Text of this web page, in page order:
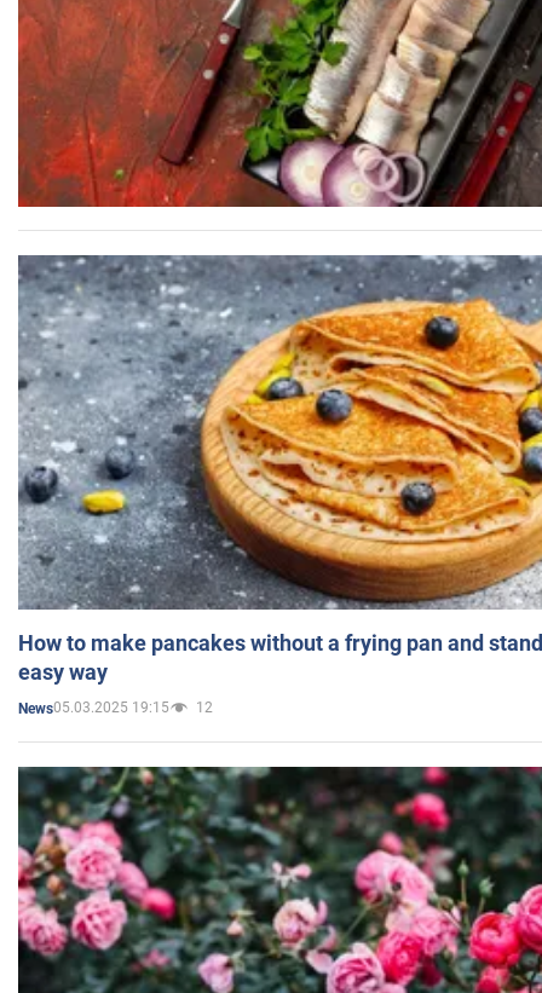
How to make pancakes without a frying pan and
easy way
News05.03.2025 19:15 12